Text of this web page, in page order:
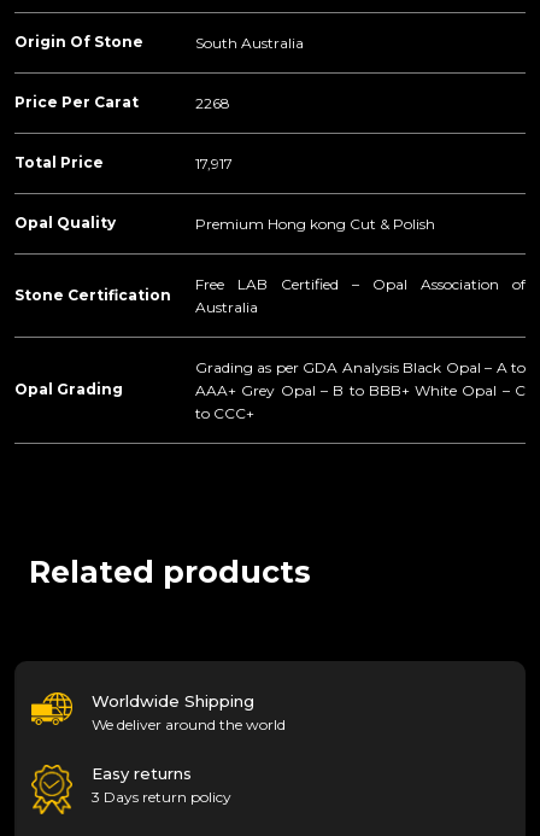
Origin Of Stone South Australia
Price Per Carat 2268
Total Price 17,917
Opal Quality Premium Hong kong Cut & Polish
Stone Certification
Free LAB Certified – Opal Association of
Australia
Opal Grading
Grading as per GDA Analysis Black Opal – A to
AAA+ Grey Opal – B to BBB+ White Opal – C
to CCC+
Related products
Worldwide Shipping
We deliver around the world
Easy returns
3 Days return policy